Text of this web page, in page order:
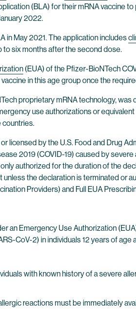
(BLA) for their mRNA vaccine
2022.
in May 2021. The application includes
to six months after the second dose.
(EUA) of the Pfizer-BioNTech
in this age group once the
proprietary mRNA technology,
use authorizations or
countries.
licensed by the U.S. Food and Drug
2019 (COVID-19) caused by
authorized for the duration of the
the declaration is terminated or
Providers) and Full EUA
an Emergency Use Authorization
CoV-2) in individuals 12 years of age
with known history of a severe
reactions must be immediately